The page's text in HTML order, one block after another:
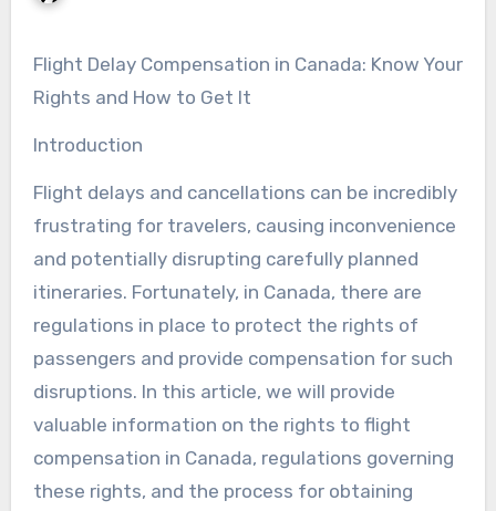
Flight Delay Compensation in Canada: Know Your
Rights and How to Get It
Introduction
Flight delays and cancellations can be incredibly
frustrating for travelers, causing inconvenience
and potentially disrupting carefully planned
itineraries. Fortunately, in Canada, there are
regulations in place to protect the rights of
passengers and provide compensation for such
disruptions. In this article, we will provide
valuable information on the rights to flight
compensation in Canada, regulations governing
these rights, and the process for obtaining